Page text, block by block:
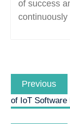
of success
navigation
Previous
of IoT Software